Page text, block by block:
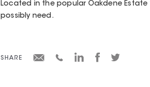
Located in the popular Oakdene
possibly need.
SHARE